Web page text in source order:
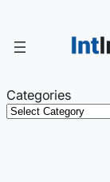
content
Categories